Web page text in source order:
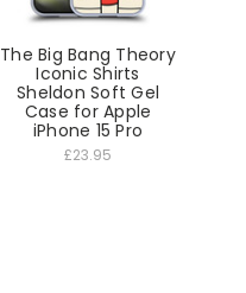
The Big Bang Theory
Iconic Shirts
Sheldon Soft Gel
Case for Apple
iPhone 15 Pro
£23.95